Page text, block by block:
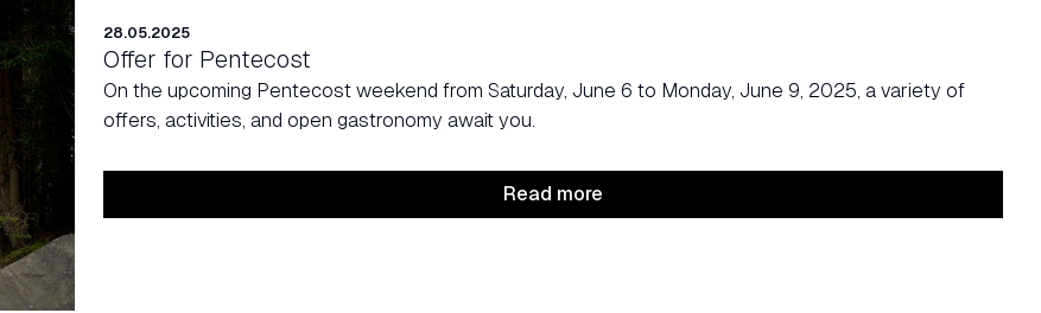
28.05.2025
Offer for Pentecost
On the upcoming Pentecost weekend from Saturday, June 6 to Monday, June 9, 2025, a variety of
offers, activities, and open gastronomy await you.
Read more